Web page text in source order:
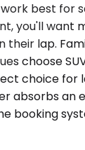
best
you'll want
their lap.
choose
choice
absorbs
booking